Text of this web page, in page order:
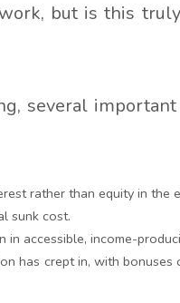
but is this
several
rather than equity in the
sunk cost.
accessible, income-
has crept in, with